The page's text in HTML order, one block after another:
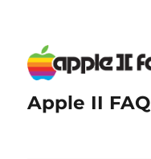
Apple II FAQ